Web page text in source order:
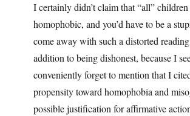
I certainly didn’t claim that “all” children
homophobic, and you’d have to be a
come away with such a distorted
addition to being dishonest, because I
conveniently forget to mention that I
propensity toward homophobia and
possible justification for affirmative